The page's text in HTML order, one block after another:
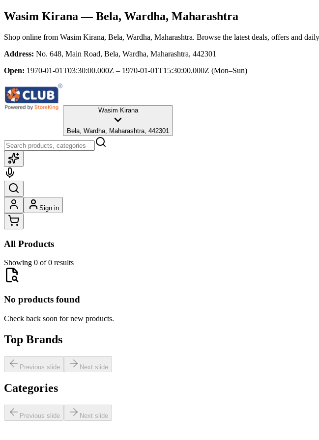
Wasim Kirana — Bela, Wardha, Maharashtra
Shop online from Wasim Kirana, Bela, Wardha, Maharashtra. Browse the latest deals, offers and
Address: No. 648, Main Road, Bela, Wardha, Maharashtra, 442301
Open: 1970-01-01T03:30:00.000Z – 1970-01-01T15:30:00.000Z (Mon–Sun)
Wasim Kirana
Bela, Wardha, Maharashtra, 442301
Sign in
All Products
Showing 0 of 0 results
No products found
Check back soon for new products.
Top Brands
Previous slide Next slide
Categories
Previous slide Next slide